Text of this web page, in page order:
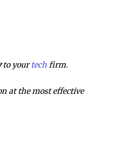
to yourtech firm.
at the most effective